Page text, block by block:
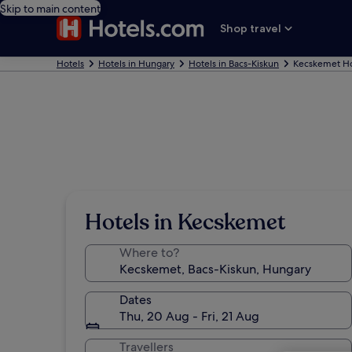
Skip to main content
Shop travel
Hotels Hotels in Hungary Hotels in Bacs-Kiskun Kecskemet
Hotels in Kecskemet
Where to?
Dates
Thu, 20 Aug - Fri, 21 Aug
Travellers